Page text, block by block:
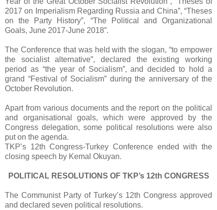
2017 on Imperialism Regarding Russia and China”, “Theses
on the Party History”, “The Political and Organizational
Goals, June 2017-June 2018”.
The Conference that was held with the slogan, “to empower
the socialist alternative”, declared the existing working
period as “the year of Socialism”, and decided to hold a
grand “Festival of Socialism” during the anniversary of the
October Revolution.
Apart from various documents and the report on the political
and organisational goals, which were approved by the
Congress delegation, some political resolutions were also
put on the agenda.
TKP’s 12th Congress-Turkey Conference ended with the
closing speech by Kemal Okuyan.
POLITICAL RESOLUTIONS OF TKP’s 12th CONGRESS
The Communist Party of Turkey’s 12th Congress approved
and declared seven political resolutions.